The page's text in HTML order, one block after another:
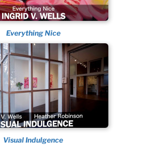
Everything Nice
Visual Indulgence